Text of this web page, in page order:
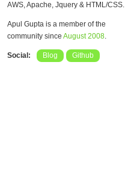
AWS, Apache, Jquery & HTML/CSS.
Apul Gupta is a member of the
community since August 2008.
Social: Blog Github